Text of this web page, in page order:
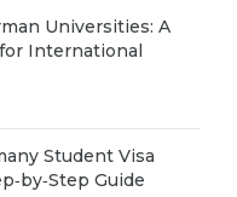
Universities: A
for International
Student Visa
Guide